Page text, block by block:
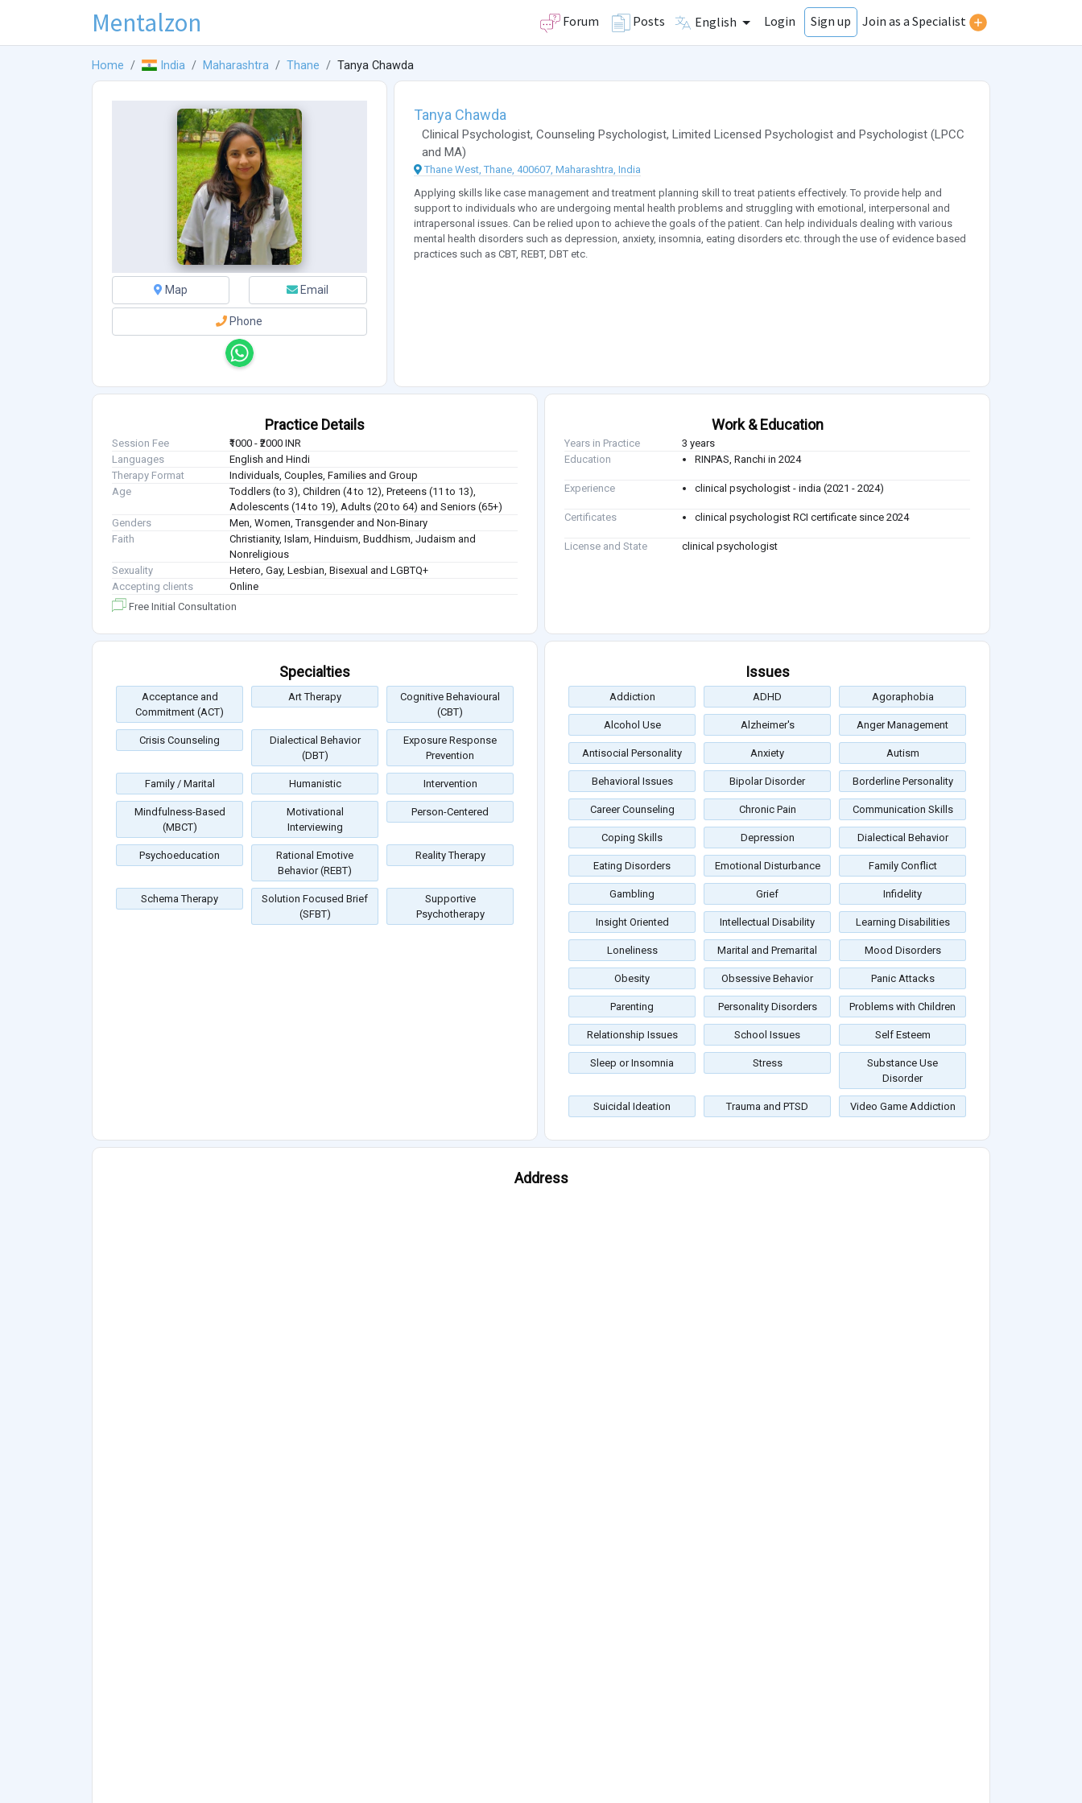
Mentalzon Forum Posts English Login Sign up Join as a Specialist
Home India Maharashtra Thane Tanya Chawda
Map Email
Phone
Tanya Chawda
Clinical Psychologist, Counseling Psychologist, Limited Licensed Psychologistand Psychologist (LPCC
and MA)
Thane West, Thane, 400607, Maharashtra, India
Applying skills like case management and treatment planning skill to treat patients effectively. To provide help and
support to individuals who are undergoing mental health problems and struggling with emotional, interpersonal and
intrapersonal issues. Can be relied upon to achieve the goals of the patient. Can help individuals dealing with various
mental health disorders such as depression, anxiety, insomnia, eating disorders etc. through the use of evidence based
practices such as CBT, REBT, DBT etc.
Practice Details
Session Fee
₹1000 - ₹2000 INR
Languages
English and Hindi
Therapy Format
Individuals, Couples, Families and Group
Age
Toddlers (to 3), Children (4 to 12), Preteens (11 to 13),
Adolescents (14 to 19), Adults (20 to 64) and Seniors (65+)
Genders
Men, Women, Transgender and Non-Binary
Faith
Christianity, Islam, Hinduism, Buddhism, Judaism and
Nonreligious
Sexuality
Hetero, Gay, Lesbian, Bisexual and LGBTQ+
Accepting clients
Online
Free Initial Consultation
Work & Education
Years in Practice
3 years
Education
RINPAS, Ranchi in 2024
Experience clinical psychologist - india (2021 - 2024)
Certificates clinical psychologist RCI certificate since 2024
License and State clinical psychologist
Specialties
Acceptance and
Commitment (ACT)
Art Therapy
Cognitive Behavioural
(CBT)
Crisis Counseling
Dialectical Behavior
(DBT)
Exposure Response
Prevention
Family / Marital Humanistic Intervention
Mindfulness-Based
(MBCT)
Motivational
Interviewing
Person-Centered
Psychoeducation
Rational Emotive
Behavior (REBT)
Reality Therapy
Schema Therapy
Solution Focused Brief
(SFBT)
Supportive
Psychotherapy
Issues
Addiction ADHD Agoraphobia
Alcohol Use Alzheimer's Anger Management
Antisocial Personality Anxiety Autism
Behavioral Issues Bipolar Disorder Borderline Personality
Career Counseling Chronic Pain Communication Skills
Coping Skills Depression Dialectical Behavior
Eating Disorders Emotional Disturbance Family Conflict
Gambling Grief Infidelity
Insight Oriented Intellectual Disability Learning Disabilities
Loneliness Marital and Premarital Mood Disorders
Obesity Obsessive Behavior Panic Attacks
Parenting Personality Disorders Problems with Children
Relationship Issues School Issues Self Esteem
Sleep or Insomnia Stress
Substance Use
Disorder
Suicidal Ideation Trauma and PTSD Video Game Addiction
Address